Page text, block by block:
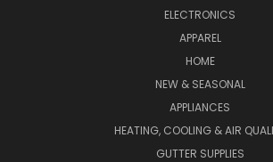
ELECTRONICS
APPAREL
HOME
NEW & SEASONAL
APPLIANCES
HEATING, COOLING & AIR
GUTTER SUPPLIES